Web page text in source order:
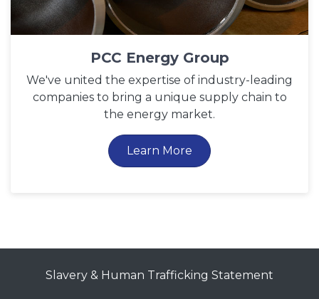
PCC Energy Group
We've united the expertise of industry-leading
companies to bring a unique supply chain to
the energy market.
Learn More
Slavery & Human Trafficking Statement